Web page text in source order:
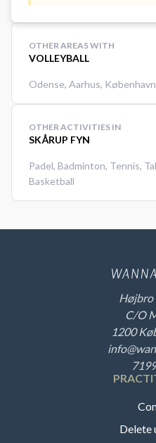
OTHER AREAS WITH
VOLLEYBALL
Odense, Aarhus, København
OTHER ACTIVITIES IN
SKÅRUP FYN
Padel, Badminton, Tennis,
Basketball
Højbro
C/O
1200
Delete